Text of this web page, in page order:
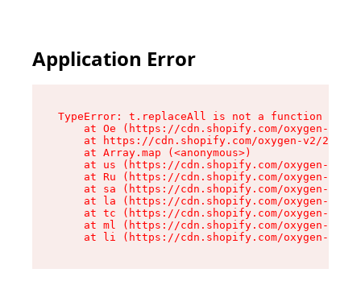
Application Error
TypeError: t.replaceAll is not a function
at Oe (https://cdn.shopify.com/oxygen-v2/
at https://cdn.shopify.com/oxygen-v2/
    at Array.map (<anonymous>)
at us (https://cdn.shopify.com/oxygen-v2/
at Ru (https://cdn.shopify.com/oxygen-v2/
at sa (https://cdn.shopify.com/oxygen-v2/
at la (https://cdn.shopify.com/oxygen-v2/
at tc (https://cdn.shopify.com/oxygen-v2/
at ml (https://cdn.shopify.com/oxygen-v2/
at li (https://cdn.shopify.com/oxygen-v2/